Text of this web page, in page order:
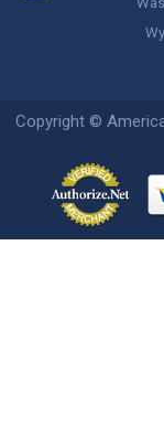
Copyright ©